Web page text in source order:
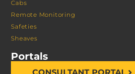
Cabs
Remote Monitoring
Safeties
Sheaves
Portals